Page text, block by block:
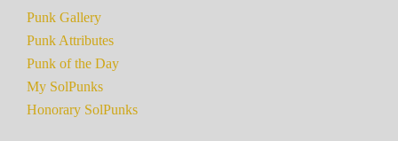
Punk Gallery
Punk Attributes
Punk of the Day
My SolPunks
Honorary SolPunks